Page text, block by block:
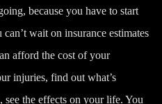
because you have to start
wait on insurance estimates
afford the cost of your
injuries, find out what’s
see the effects on your life. You